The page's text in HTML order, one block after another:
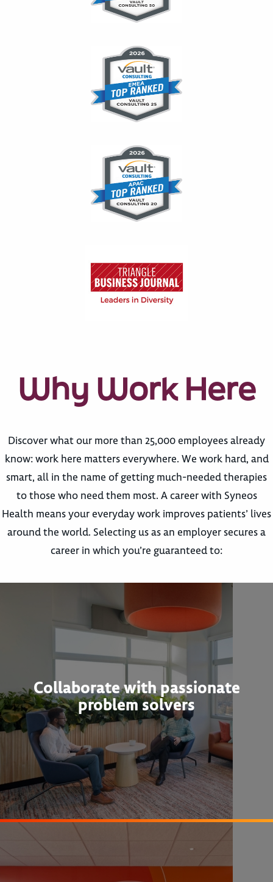
Why Work Here
Discover what our more than 25,000 employees already
know: work here matters everywhere. We work hard, and
smart, all in the name of getting much-needed therapies
to those who need them most. A career with Syneos
Health means your everyday work improves patients’ lives
around the world. Selecting us as an employer secures a
career in which you’re guaranteed to:
Collaborate with passionate
problem solvers